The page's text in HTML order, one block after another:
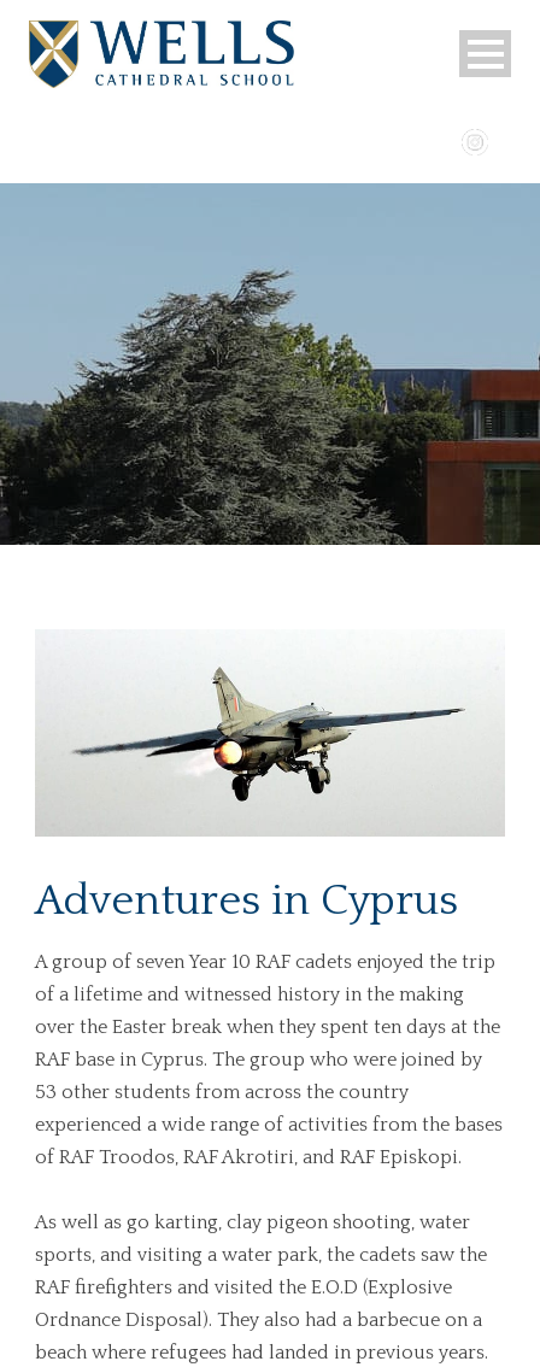
Adventures in Cyprus
A group of seven Year 10 RAF cadets enjoyed the trip
of a lifetime and witnessed history in the making
over the Easter break when they spent ten days at the
RAF base in Cyprus. The group who were joined by
53 other students from across the country
experienced a wide range of activities from the bases
of RAF Troodos, RAF Akrotiri, and RAF Episkopi.
As well as go karting, clay pigeon shooting, water
sports, and visiting a water park, the cadets saw the
RAF firefighters and visited the E.O.D (Explosive
Ordnance Disposal). They also had a barbecue on a
beach where refugees had landed in previous years.